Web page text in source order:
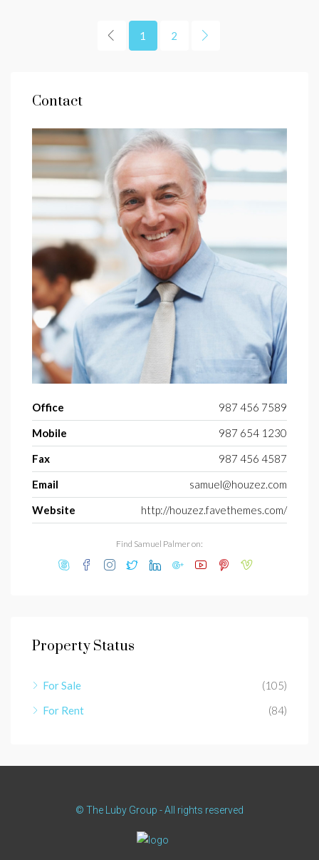
1 2
Contact
Office
987 456 7589
Mobile
987 654 1230
Fax
987 456 4587
Email
samuel@houzez.com
Website
http://houzez.favethemes.com/
Find Samuel Palmer on:
Property Status
For Sale
(105)
For Rent
(84)
© The Luby Group - All rights reserved